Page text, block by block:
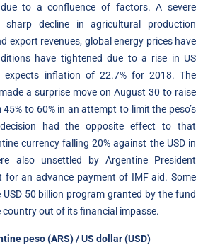
to a confluence of factors. A severe
decline in agricultural production
export revenues, global energy prices have
have tightened due to a rise in US
expects inflation of 22.7% for 2018. The
a surprise move on August 30 to raise
to 60% in an attempt to limit the peso’s
had the opposite effect to that
currency falling 20% against the USD in
also unsettled by Argentine President
for an advance payment of IMF aid. Some
50 billion program granted by the fund
country out of its financial impasse.
peso (ARS) / US dollar (USD)